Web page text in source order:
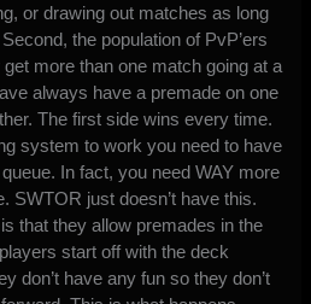
or drawing out matches as long
the population of PvP’ers
more than one match going at a
always have a premade on one
The first side wins every time.
system to work you need to have
In fact, you need WAY more
SWTOR just doesn’t have this.
that they allow premades in the
start off with the deck
don’t have any fun so they don’t